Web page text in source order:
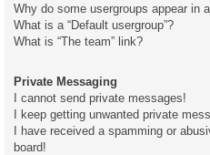
Why do some usergroups appear in
What is a “Default usergroup”?
What is “The team” link?
Private Messaging
I cannot send private messages!
I keep getting unwanted private
I have received a spamming or
board!